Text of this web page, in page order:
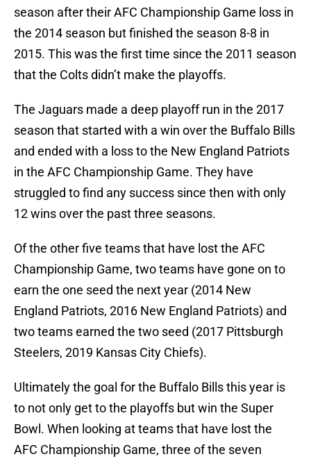
season after their AFC Championship Game loss in
the 2014 season but finished the season 8-8 in
2015. This was the first time since the 2011 season
that the Colts didn’t make the playoffs.
The Jaguars made a deep playoff run in the 2017
season that started with a win over the Buffalo Bills
and ended with a loss to the New England Patriots
in the AFC Championship Game. They have
struggled to find any success since then with only
12 wins over the past three seasons.
Of the other five teams that have lost the AFC
Championship Game, two teams have gone on to
earn the one seed the next year (2014 New
England Patriots, 2016 New England Patriots) and
two teams earned the two seed (2017 Pittsburgh
Steelers, 2019 Kansas City Chiefs).
Ultimately the goal for the Buffalo Bills this year is
to not only get to the playoffs but win the Super
Bowl. When looking at teams that have lost the
AFC Championship Game, three of the seven